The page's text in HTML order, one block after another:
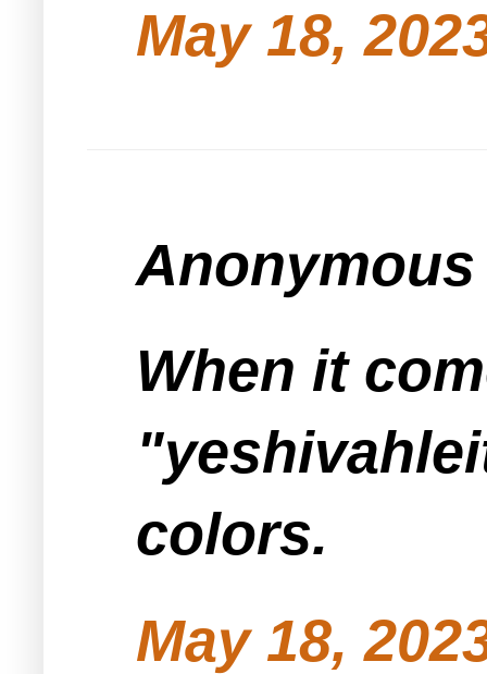
May 18,
When it
colors.
May 18,